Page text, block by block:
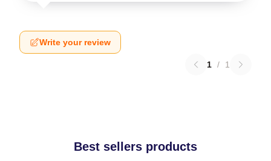
Write your review
1 / 1
Best sellers products